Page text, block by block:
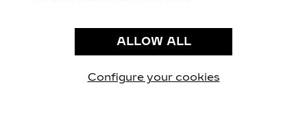
PRIVACY POLICY
CONDITIONS OF SALE
use of the above-mentioned cookies.
By clicking “Allow technical cookies only”, you give
ALLOW ALL
Configure your cookies